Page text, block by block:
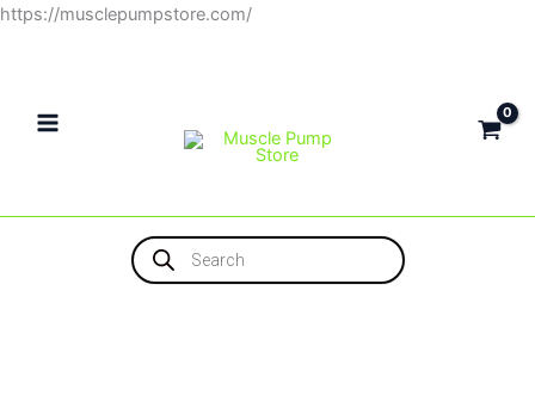
https://musclepumpstore.com/Skip
Products
search